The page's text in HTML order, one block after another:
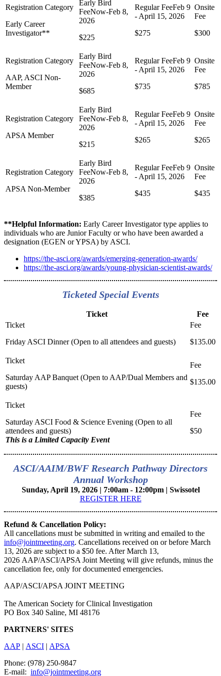
Early Career
Investigator**
$225
$275 $300
AAP, ASCI Non-
Member
$685
$735 $785
APSA Member
$215
$265 $265
APSA Non-Member
$385
$435 $435
**Helpful Information: Early Career Investigator type applies to
individuals who are Junior Faculty or who have been awarded a
designation (EGEN or YPSA) by ASCI.
https://the-asci.org/awards/emerging-generation-awards/
https://the-asci.org/awards/young-physician-scientist-awards/
Ticketed Special Events
Ticket Fee
Friday ASCI Dinner (Open to all attendees and guests) $135.00
Saturday AAP Banquet (Open to AAP/Dual Members and
guests)
$135.00
Saturday ASCI Food & Science Evening (Open to all
attendees and guests)
This is a Limited Capacity Event
$50
ASCI/AAIM/BWF Research Pathway Directors
Annual Workshop
Sunday, April 19, 2026 | 7:00am - 12:00pm | Swissotel
REGISTER HERE
Refund & Cancellation Policy:
All cancellations must be submitted in writing and emailed to the
info@jointmeeting.org. Cancellations received on or before March
13, 2026 are subject to a $50 fee. After March 13,
2026 AAP/ASCI/APSA Joint Meeting will give refunds, minus the
cancellation fee, only for documented emergencies.
AAP/ASCI/APSA JOINT MEETING
The American Society for Clinical Investigation
PO Box 340 Saline, MI 48176
PARTNERS' SITES
AAP | ASCI | APSA
Phone: (978) 250-9847
E-mail: info@jointmeeting.org